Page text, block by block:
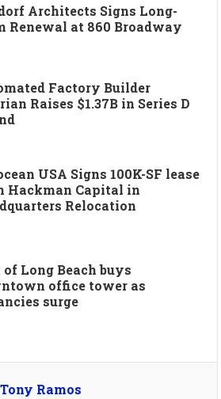
Architects Signs Long-
Renewal at 860 Broadway
Factory Builder
Raises $1.37B in Series D
USA Signs 100K-SF lease
Hackman Capital in
Relocation
of Long Beach buys
office tower as
surge
Tony Ramos